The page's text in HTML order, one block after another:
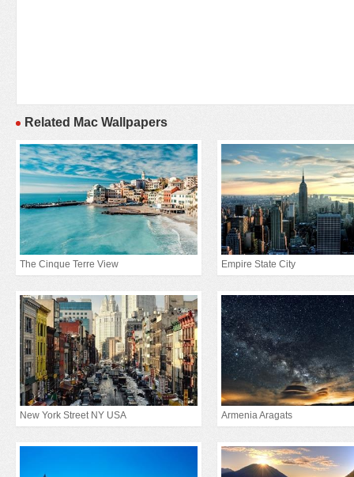
Related Mac Wallpapers
The Cinque Terre View Empire State City
New York Street NY USA Armenia Aragats